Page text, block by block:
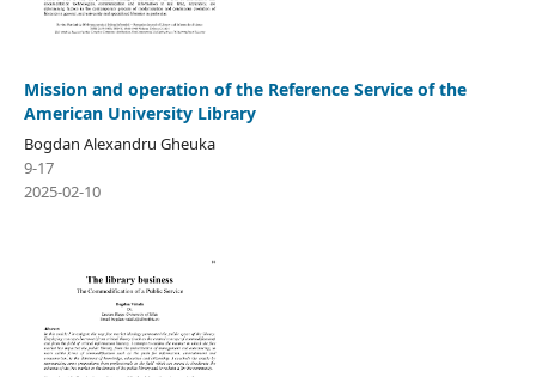
Mission and operation of the Reference Service of the
American University Library
Bogdan Alexandru Gheuka
9-17
2025-02-10